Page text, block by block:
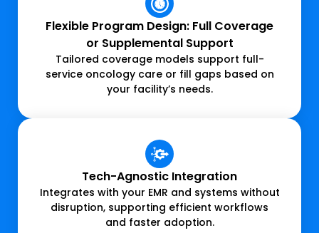
Flexible Program Design: Full Coverage
or Supplemental Support
Tailored coverage models support full-
service oncology care or fill gaps based on
your facility’s needs.
Tech-Agnostic Integration
Integrates with your EMR and systems without
disruption, supporting efficient workflows
and faster adoption.